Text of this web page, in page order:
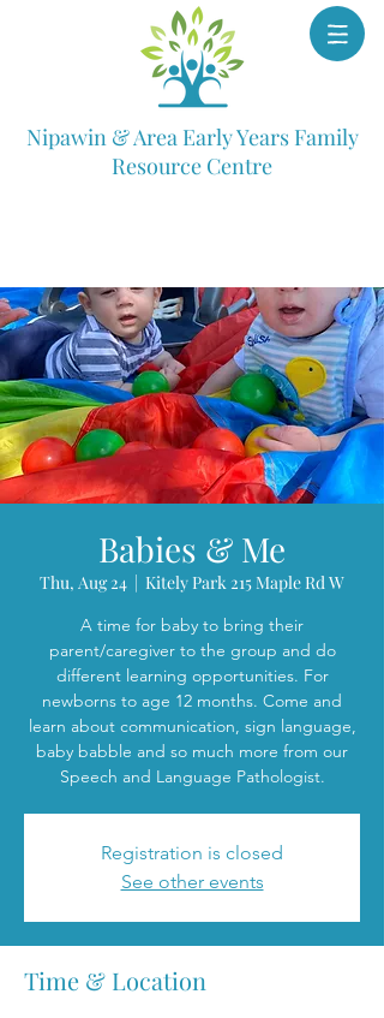
Nipawin & Area Early Years Family
Resource Centre
Babies & Me
Thu, Aug 24
  |
Kitely Park 215 Maple Rd W
A time for baby to bring their
parent/caregiver to the group and do
different learning opportunities. For
newborns to age 12 months. Come and
learn about communication, sign language,
baby babble and so much more from our
Speech and Language Pathologist.
Registration is closed
See other events
Time & Location